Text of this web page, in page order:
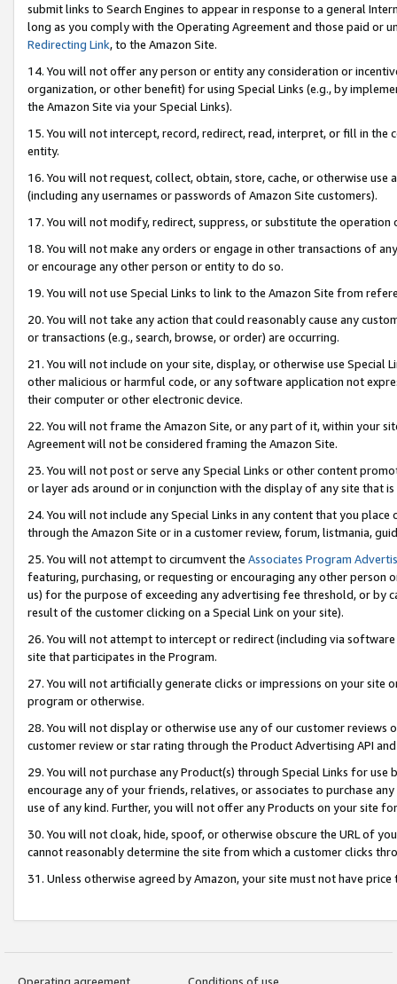
submit links to Search Engines to appear in response to a general
long as you comply with the Operating Agreement and those paid or
Redirecting Link, to the Amazon Site.
14. You will not offer any person or entity any consideration or
organization, or other benefit) for using Special Links (e.g., by
the Amazon Site via your Special Links).
15. You will not intercept, record, redirect, read, interpret, or fill in
entity.
16. You will not request, collect, obtain, store, cache, or otherwise
(including any usernames or passwords of Amazon Site customers).
17. You will not modify, redirect, suppress, or substitute the
18. You will not make any orders or engage in other transactions of
or encourage any other person or entity to do so.
19. You will not use Special Links to link to the Amazon Site from
20. You will not take any action that could reasonably cause any
or transactions (e.g., search, browse, or order) are occurring.
21. You will not include on your site, display, or otherwise use Special
other malicious or harmful code, or any software application not
their computer or other electronic device.
22. You will not frame the Amazon Site, or any part of it, within your
Agreement will not be considered framing the Amazon Site.
23. You will not post or serve any Special Links or other content
or layer ads around or in conjunction with the display of any site that
24. You will not include any Special Links in any content that you
through the Amazon Site or in a customer review, forum, listmania,
25. You will not attempt to circumvent the Associates Program
featuring, purchasing, or requesting or encouraging any other
us) for the purpose of exceeding any advertising fee threshold, or by
result of the customer clicking on a Special Link on your site).
26. You will not attempt to intercept or redirect (including via
site that participates in the Program.
27. You will not artificially generate clicks or impressions on your site
program or otherwise.
28. You will not display or otherwise use any of our customer
customer review or star rating through the Product Advertising API
29. You will not purchase any Product(s) through Special Links for
encourage any of your friends, relatives, or associates to purchase
use of any kind. Further, you will not offer any Products on your site
30. You will not cloak, hide, spoof, or otherwise obscure the URL of
cannot reasonably determine the site from which a customer clicks
31. Unless otherwise agreed by Amazon, your site must not have